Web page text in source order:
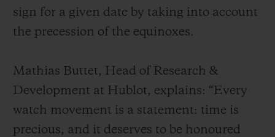
sign for a given date by taking into account
the precession of the equinoxes.
Mathias Buttet, Head of Research &
Development at Hublot, explains: “Every
watch movement is a statement: time is
precious, and it deserves to be honoured